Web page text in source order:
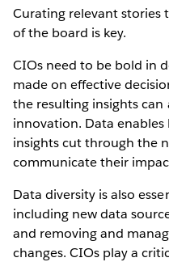
Curating relevant stories
of the board is key.
CIOs need to be bold in
made on effective
the resulting insights can
innovation. Data
insights cut through the
communicate their
Data diversity is also
including new data
and removing and
changes. CIOs play a